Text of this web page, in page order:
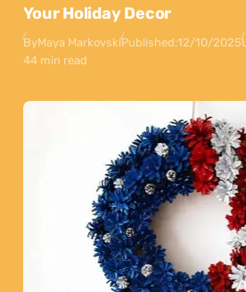
Your Holiday Decor
ByMaya MarkovskiPublished:12/10/2025
44 min read